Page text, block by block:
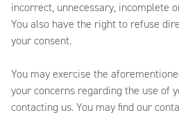
incorrect, unnecessary, incomplete
You also have the right to refuse
your consent.
You may exercise the
your concerns regarding the use of
contacting us. You may find our